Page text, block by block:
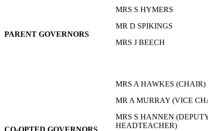
PARENT GOVERNORS
MRS S HYMERS
MR D SPIKINGS
MRS J BEECH
CO-OPTED GOVERNORS
MRS A HAWKES (CHAIR)
MR A MURRAY (VICE
MRS S HANNEN
HEADTEACHER)